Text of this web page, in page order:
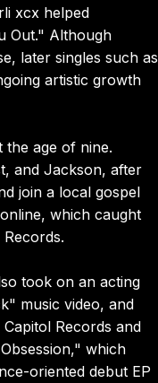
xcx helped
Out." Although
later singles such as
artistic growth
the age of nine.
and Jackson, after
join a local gospel
which caught
took on an acting
music video, and
Records and
which
oriented debut EP